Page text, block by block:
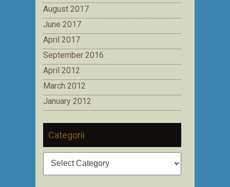
August 2017
June 2017
April 2017
September 2016
April 2012
March 2012
January 2012
Categorii